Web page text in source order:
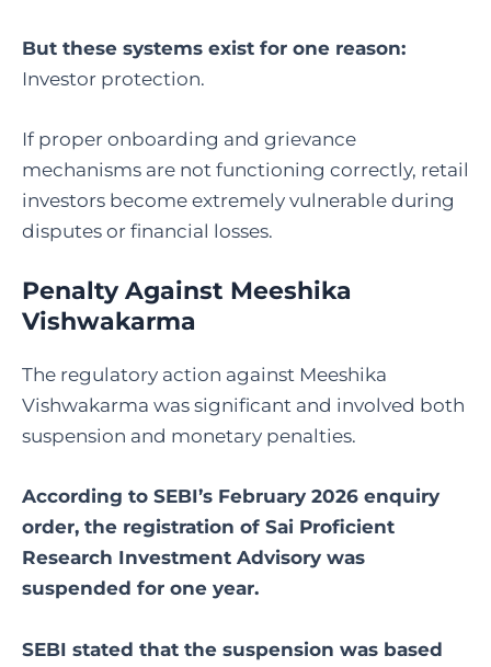
But these systems exist for one reason:
Investor protection.
If proper onboarding and grievance
mechanisms are not functioning correctly, retail
investors become extremely vulnerable during
disputes or financial losses.
Penalty Against Meeshika
Vishwakarma
The regulatory action against Meeshika
Vishwakarma was significant and involved both
suspension and monetary penalties.
According to SEBI’s February 2026 enquiry
order, the registration of Sai Proficient
Research Investment Advisory was
suspended for one year.
SEBI stated that the suspension was based